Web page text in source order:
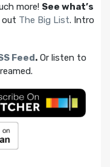
more! See what’s
out The Big List. Intro
Feed.Or listen to